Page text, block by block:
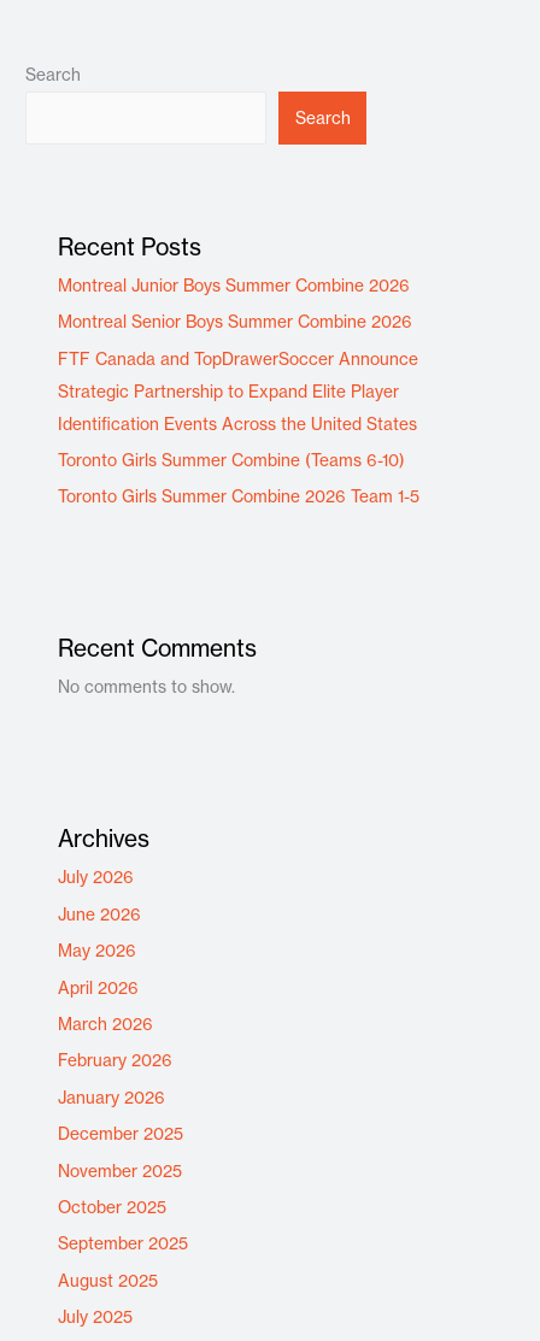
Search
Search
Recent Posts
Montreal Junior Boys Summer Combine 2026
Montreal Senior Boys Summer Combine 2026
FTF Canada and TopDrawerSoccer Announce
Strategic Partnership to Expand Elite Player
Identification Events Across the United States
Toronto Girls Summer Combine (Teams 6-10)
Toronto Girls Summer Combine 2026 Team 1-5
Recent Comments
No comments to show.
Archives
July 2026
June 2026
May 2026
April 2026
March 2026
February 2026
January 2026
December 2025
November 2025
October 2025
September 2025
August 2025
July 2025